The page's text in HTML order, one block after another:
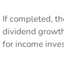
If completed,
dividend
for income